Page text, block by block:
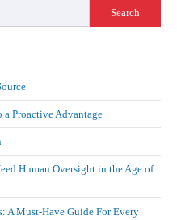
Search
Proactive Advantage
Human Oversight in the Age of
A Must-Have Guide For Every